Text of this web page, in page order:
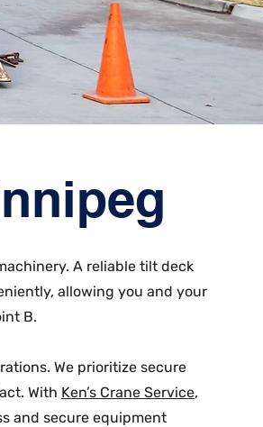
A reliable tilt deck
allowing you and your
B.
We prioritize secure
With Ken’s Crane Service,
and secure equipment